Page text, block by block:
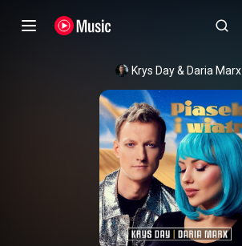
Krys Day & Daria Marx